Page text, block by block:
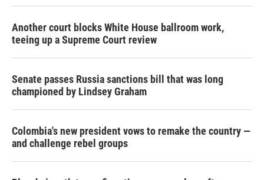
Another court blocks White House ballroom work,
teeing up a Supreme Court review
Senate passes Russia sanctions bill that was long
championed by Lindsey Graham
Colombia's new president vows to remake the country —
and challenge rebel groups